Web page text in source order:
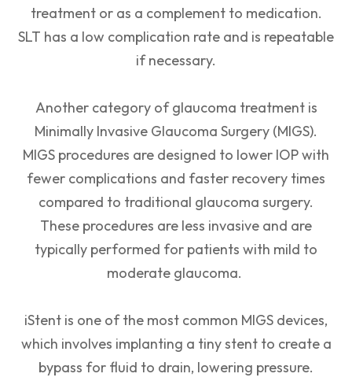
treatment or as a complement to medication.
SLT has a low complication rate and is repeatable
if necessary.
Another category of glaucoma treatment is
Minimally Invasive Glaucoma Surgery (MIGS).
MIGS procedures are designed to lower IOP with
fewer complications and faster recovery times
compared to traditional glaucoma surgery.
These procedures are less invasive and are
typically performed for patients with mild to
moderate glaucoma.
iStent is one of the most common MIGS devices,
which involves implanting a tiny stent to create a
bypass for fluid to drain, lowering pressure.